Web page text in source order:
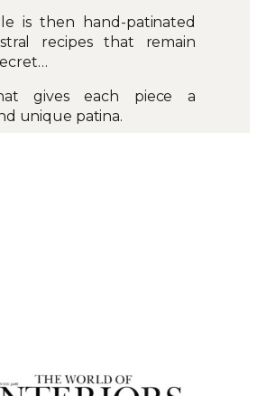
is then hand-patinated
recipes that remain
gives each piece a
unique patina.